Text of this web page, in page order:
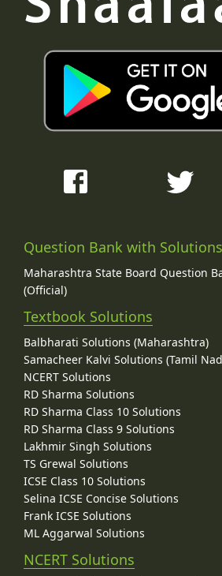
Question Bank with Solutions
Maharashtra State Board Question
(Official)
Textbook Solutions
Balbharati Solutions (Maharashtra)
Samacheer Kalvi Solutions (Tamil
NCERT Solutions
RD Sharma Solutions
RD Sharma Class 10 Solutions
RD Sharma Class 9 Solutions
Lakhmir Singh Solutions
TS Grewal Solutions
ICSE Class 10 Solutions
Selina ICSE Concise Solutions
Frank ICSE Solutions
ML Aggarwal Solutions
NCERT Solutions